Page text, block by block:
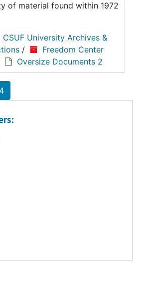
of material found within 1972
CSUF University Archives &
/
Freedom Center
Oversize Documents 2
4